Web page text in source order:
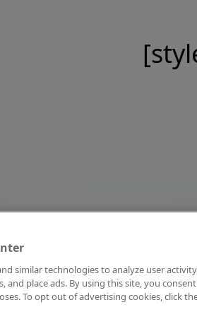
similar technologies to analyze user
and place ads. By using this site, you
To opt out of advertising cookies, click